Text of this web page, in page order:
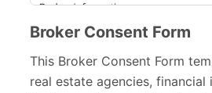
Broker Consent Form
This Broker Consent Form
real estate agencies, financial